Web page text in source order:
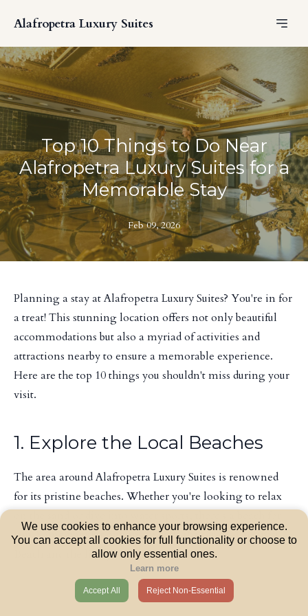
Alafropetra Luxury Suites
Top 10 Things to Do Near
Alafropetra Luxury Suites for a
Memorable Stay
Feb 09, 2026
Planning a stay at Alafropetra Luxury Suites? You're in for
a treat! This stunning location offers not only beautiful
accommodations but also a myriad of activities and
attractions nearby to ensure a memorable experience.
Here are the top 10 things you shouldn't miss during your
visit.
1. Explore the Local Beaches
The area around Alafropetra Luxury Suites is renowned
for its pristine beaches. Whether you're looking to relax
you. Some popular options include the serene Lagonisi
Beach and the lively Varkiza Beach.
We use cookies to enhance your browsing experience.
You can accept all cookies for full functionality or choose to
allow only essential ones.
Learn more
Accept All Reject Non-Essential